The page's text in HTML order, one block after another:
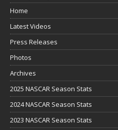
Home
Latest Videos
Press Releases
Photos
Archives
2025 NASCAR Season Stats
2024 NASCAR Season Stats
2023 NASCAR Season Stats